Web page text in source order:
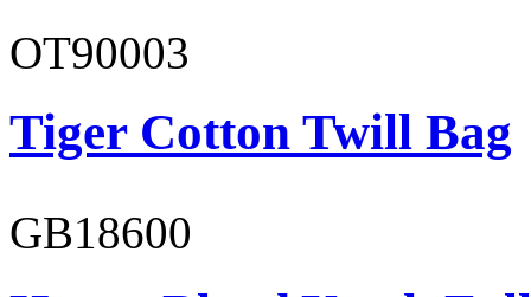
OT90003
Tiger Cotton Twill Bag
GB18600